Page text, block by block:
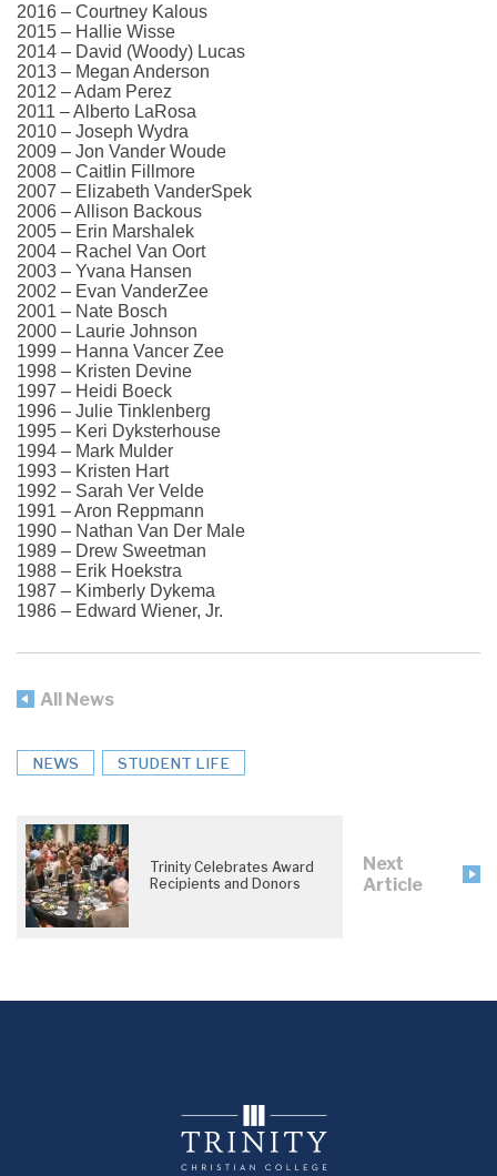
2016 – Courtney Kalous
2015 – Hallie Wisse
2014 – David (Woody) Lucas
2013 – Megan Anderson
2012 – Adam Perez
2011 – Alberto LaRosa
2010 – Joseph Wydra
2009 – Jon Vander Woude
2008 – Caitlin Fillmore
2007 – Elizabeth VanderSpek
2006 – Allison Backous
2005 – Erin Marshalek
2004 – Rachel Van Oort
2003 – Yvana Hansen
2002 – Evan VanderZee
2001 – Nate Bosch
2000 – Laurie Johnson
1999 – Hanna Vancer Zee
1998 – Kristen Devine
1997 – Heidi Boeck
1996 – Julie Tinklenberg
1995 – Keri Dyksterhouse
1994 – Mark Mulder
1993 – Kristen Hart
1992 – Sarah Ver Velde
1991 – Aron Reppmann
1990 – Nathan Van Der Male
1989 – Drew Sweetman
1988 – Erik Hoekstra
1987 – Kimberly Dykema
1986 – Edward Wiener, Jr.
All News
NEWS STUDENT LIFE
Trinity Celebrates Award
Recipients and Donors
Next
Article